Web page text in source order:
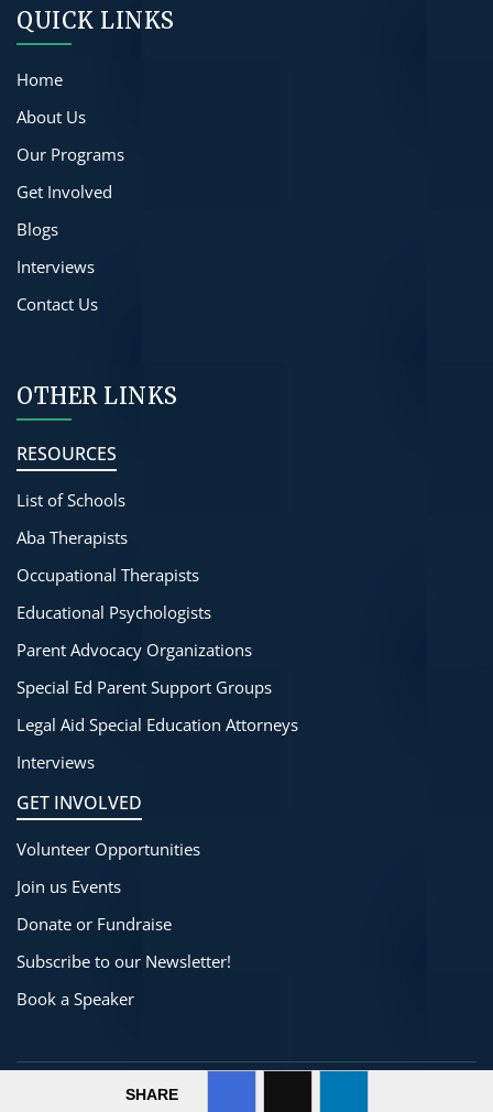
SHARE
QUICK LINKS
Home
About Us
Our Programs
Get Involved
Blogs
Interviews
Contact Us
OTHER LINKS
RESOURCES
List of Schools
Aba Therapists
Occupational Therapists
Educational Psychologists
Parent Advocacy Organizations
Special Ed Parent Support Groups
Legal Aid Special Education Attorneys
Interviews
GET INVOLVED
Volunteer Opportunities
Join us Events
Donate or Fundraise
Subscribe to our Newsletter!
Book a Speaker
2025-2026 SpecialThinkers